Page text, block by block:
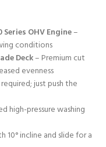
OHV Engine–
conditions
Deck– Premium cut
evenness
just push the
high-pressure washing
10° incline and slide for a